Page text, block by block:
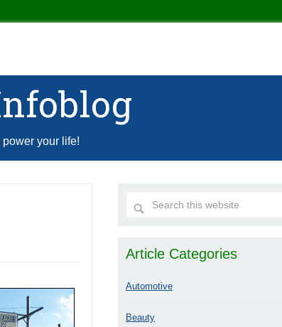
your life!
Article Categories
Automotive
Beauty